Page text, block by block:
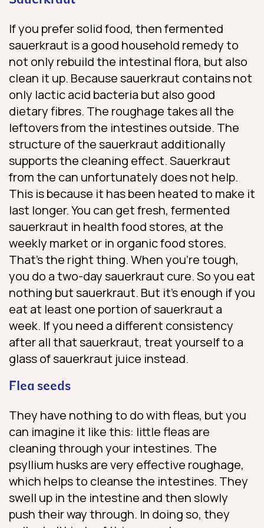
If you prefer solid food, then fermented
sauerkraut is a good household remedy to
not only rebuild the intestinal flora, but also
clean it up. Because sauerkraut contains not
only lactic acid bacteria but also good
dietary fibres. The roughage takes all the
leftovers from the intestines outside. The
structure of the sauerkraut additionally
supports the cleaning effect. Sauerkraut
from the can unfortunately does not help.
This is because it has been heated to make it
last longer. You can get fresh, fermented
sauerkraut in health food stores, at the
weekly market or in organic food stores.
That’s the right thing. When you’re tough,
you do a two-day sauerkraut cure. So you eat
nothing but sauerkraut. But it’s enough if you
eat at least one portion of sauerkraut a
week. If you need a different consistency
after all that sauerkraut, treat yourself to a
glass of sauerkraut juice instead.
Flea seeds
They have nothing to do with fleas, but you
can imagine it like this: little fleas are
cleaning through your intestines. The
psyllium husks are very effective roughage,
which helps to cleanse the intestines. They
swell up in the intestine and then slowly
push their way through. In doing so, they